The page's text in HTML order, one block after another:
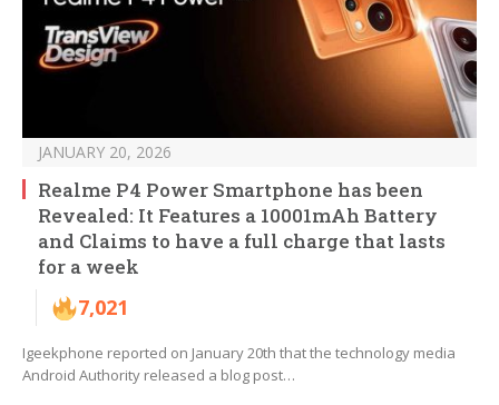
JANUARY 20, 2026
Realme P4 Power Smartphone has been
Revealed: It Features a 10001mAh Battery
and Claims to have a full charge that lasts
for a week
7,021
Igeekphone reported on January 20th that the technology media
Android Authority released a blog post…